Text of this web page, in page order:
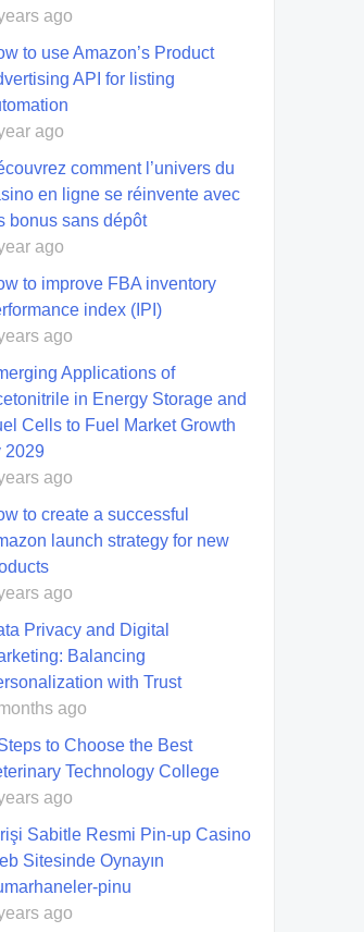
ago
to use Amazon’s Product
API for listing
ago
comment l’univers du
en ligne se réinvente avec
bonus sans dépôt
ago
to improve FBA inventory
index (IPI)
ago
Applications of
in Energy Storage and
Cells to Fuel Market Growth
2029
ago
to create a successful
launch strategy for new
ago
Privacy and Digital
Balancing
with Trust
ago
to Choose the Best
Technology College
ago
Sabitle Resmi Pin-up Casino
Sitesinde Oynayın
pinu
ago